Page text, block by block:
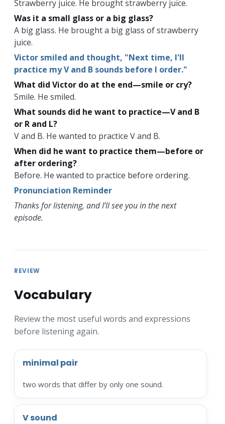
Strawberry juice. He brought strawberry juice.
Was it a small glass or a big glass?
A big glass. He brought a big glass of strawberry
juice.
Victor smiled and thought, "Next time, I'll
practice my V and B sounds before I order."
What did Victor do at the end—smile or cry?
Smile. He smiled.
What sounds did he want to practice—V and B
or R and L?
V and B. He wanted to practice V and B.
When did he want to practice them—before or
after ordering?
Before. He wanted to practice before ordering.
Pronunciation Reminder
Thanks for listening, and I’ll see you in the next
episode.
REVIEW
Vocabulary
Review the most useful words and expressions
before listening again.
minimal pair
two words that differ by only one sound.
V sound